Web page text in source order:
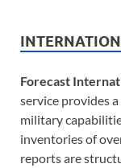
Forecast
service provides
military
inventories of
reports are